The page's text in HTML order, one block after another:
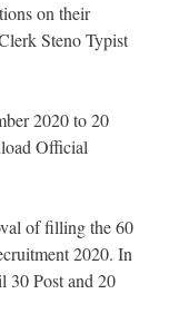
on their
Steno Typist
2020 to 20
Official
of filling the 60
2020. In
30 Post and 20